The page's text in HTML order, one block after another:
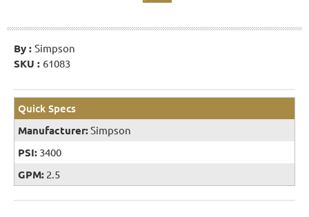
By : Simpson
SKU : 61083
Quick Specs
Manufacturer:Simpson
PSI: 3400
GPM: 2.5